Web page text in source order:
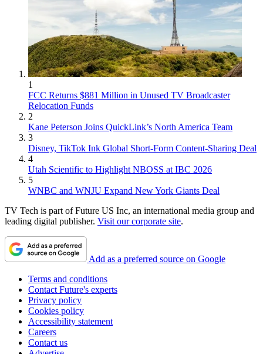
1
FCC Returns $881 Million in Unused TV Broadcaster
Relocation Funds
2
Kane Peterson Joins QuickLink’s North America Team
3
Disney, TikTok Ink Global Short-Form Content-Sharing Deal
4
Utah Scientific to Highlight NBOSS at IBC 2026
5
WNBC and WNJU Expand New York Giants Deal
TV Tech is part of Future US Inc, an international media group and
leading digital publisher. Visit our corporate site.
Add as a preferred source on Google
Terms and conditions
Contact Future's experts
Privacy policy
Cookies policy
Accessibility statement
Careers
Contact us